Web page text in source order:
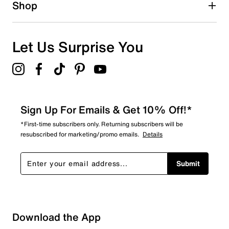
Shop
Let Us Surprise You
Sign Up For Emails & Get 10% Off!*
*First-time subscribers only. Returning subscribers will be
resubscribed for marketing/promo emails. Details
Submit
Download the App